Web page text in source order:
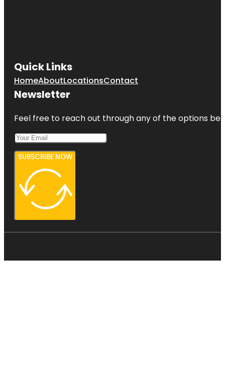
Quick Links
HomeAboutLocationsContact
Newsletter
Feel free to reach out through any of the options
SUBSCRIBE NOW